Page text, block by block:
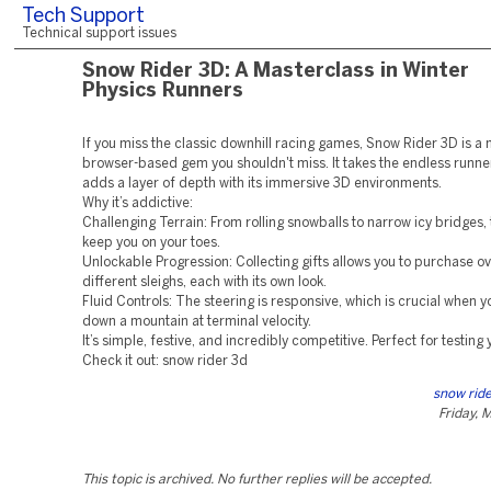
Tech Support
Technical support issues
Snow Rider 3D: A Masterclass in Winter
Physics Runners
If you miss the classic downhill racing games, Snow Rider 3D is a
browser-based gem you shouldn't miss. It takes the endless
adds a layer of depth with its immersive 3D environments.
Why it’s addictive:
Challenging Terrain: From rolling snowballs to narrow icy bridges,
keep you on your toes.
Unlockable Progression: Collecting gifts allows you to purchase
different sleighs, each with its own look.
Fluid Controls: The steering is responsive, which is crucial when
down a mountain at terminal velocity.
It’s simple, festive, and incredibly competitive. Perfect for testing
Check it out: snow rider 3d
snow
Friday,
This topic is archived. No further replies will be accepted.